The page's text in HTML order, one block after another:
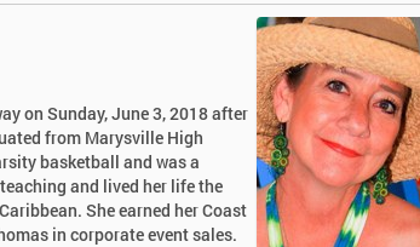
on Sunday, June 3, 2018 after
from Marysville High
basketball and was a
and lived her life the
She earned her Coast
in corporate event sales.